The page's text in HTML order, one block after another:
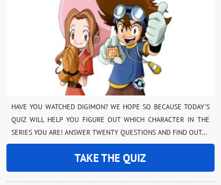
HAVE YOU WATCHED DIGIMON? WE HOPE SO BECAUSE TODAY’S
QUIZ WILL HELP YOU FIGURE OUT WHICH CHARACTER IN THE
SERIES YOU ARE! ANSWER TWENTY QUESTIONS AND FIND OUT…
TAKE THE QUIZ